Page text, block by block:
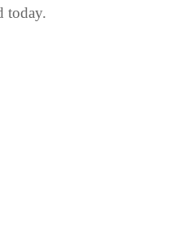
today.